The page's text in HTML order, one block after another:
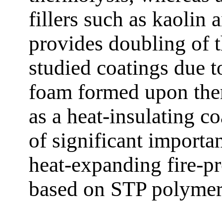
fillers such as kaolin
provides doubling of
studied coatings due
foam formed upon
as a heat-insulating
of significant
heat-expanding fire-
based on STP